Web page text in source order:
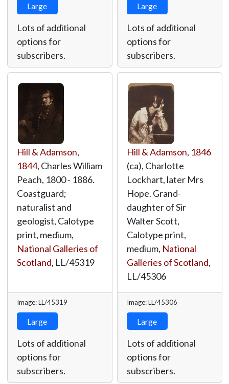
Large
Lots of additional
options for
subscribers.
Large
Lots of additional
options for
subscribers.
Hill & Adamson,
1844, Charles William
Peach, 1800 - 1886.
Coastguard;
naturalist and
geologist, Calotype
print, medium,
National Galleries of
Scotland, LL/45319
Image: LL/45319
Large
Lots of additional
options for
subscribers.
Hill & Adamson, 1846
(ca), Charlotte
Lockhart, later Mrs
Hope. Grand-
daughter of Sir
Walter Scott,
Calotype print,
medium, National
Galleries of Scotland,
LL/45306
Image: LL/45306
Large
Lots of additional
options for
subscribers.